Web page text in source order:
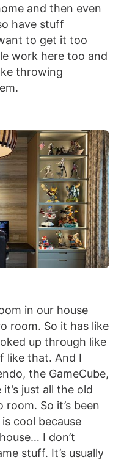
and then even
have stuff
to get it too
work here too and
throwing
in our house
room. So it has like
up through like
like that. And I
the GameCube,
just all the old
So it’s been
cool because
I don’t
stuff. It’s usually